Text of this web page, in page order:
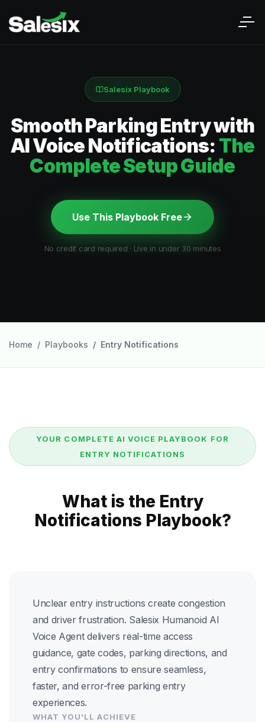
Salesix Playbook
Smooth Parking Entry with
AI Voice Notifications: The
Complete Setup Guide
Use This Playbook Free
No credit card required · Live in under 30 minutes
Home Playbooks Entry Notifications
YOUR COMPLETE AI VOICE PLAYBOOK FOR
ENTRY NOTIFICATIONS
What is the Entry
Notifications Playbook?
Unclear entry instructions create congestion
and driver frustration. Salesix Humanoid AI
Voice Agent delivers real-time access
guidance, gate codes, parking directions, and
entry confirmations to ensure seamless,
faster, and error-free parking entry
experiences.
WHAT YOU'LL ACHIEVE